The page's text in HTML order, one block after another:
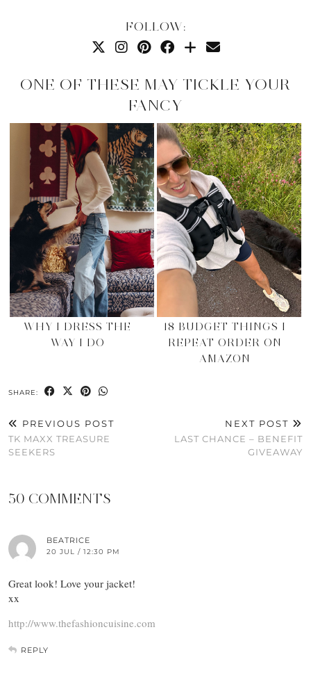
FOLLOW:
ONE OF THESE MAY TICKLE YOUR
FANCY
WHY I DRESS THE
WAY I DO
18 BUDGET THINGS I
REPEAT ORDER ON
AMAZON
SHARE:
PREVIOUS POST
TK MAXX TREASURE
SEEKERS
NEXT POST
LAST CHANCE – BENEFIT
GIVEAWAY
50 COMMENTS
BEATRICE
20 JUL / 12:30 PM
Great look! Love your jacket!
xx
http://www.thefashioncuisine.com
REPLY